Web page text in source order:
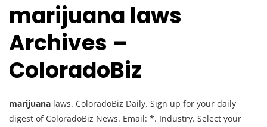
marijuana laws
Archives –
ColoradoBiz
marijuana laws. ColoradoBiz Daily. Sign up for your daily
digest of ColoradoBiz News. Email: *. Industry. Select your